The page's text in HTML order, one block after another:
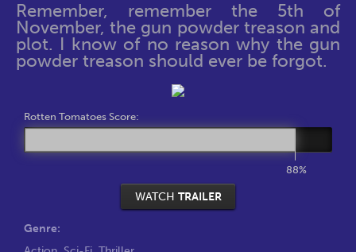
Remember, remember the 5th of
November, the gun powder treason and
plot. I know of no reason why the gun
powder treason should ever be forgot.
Rotten Tomatoes Score:
88%
WATCH TRAILER
Genre: